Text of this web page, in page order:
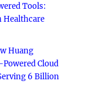
Tools:
Healthcare
Huang
Cloud
6 Billion